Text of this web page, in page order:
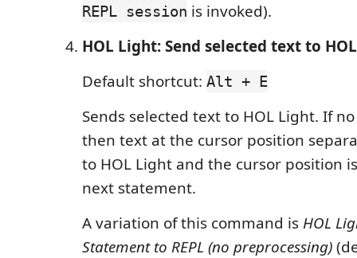
REPL session is invoked).
HOL Light: Send selected text to
Default shortcut: Alt + E
Sends selected text to HOL Light. If
then text at the cursor position
to HOL Light and the cursor position
next statement.
A variation of this command is HOL
Statement to REPL (no preprocessing)